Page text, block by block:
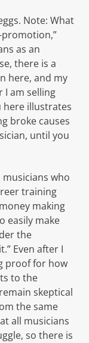
Note: What
promotion,”
as an
there is a
here, and my
I am selling
here illustrates
broke causes
until you
musicians who
training
making
easily make
the
Even after I
proof for how
to the
skeptical
the same
all musicians
so there is